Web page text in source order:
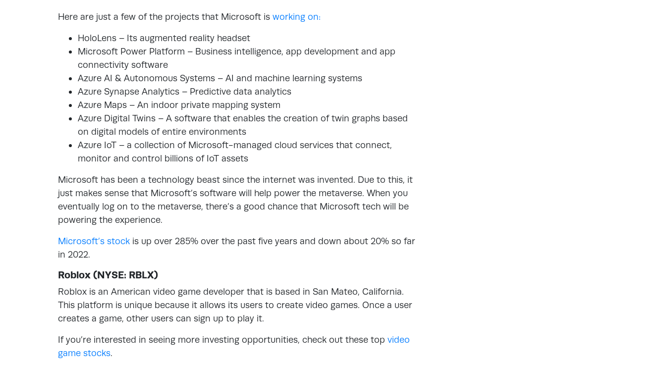
Here are just a few of the projects that Microsoft is working on:
HoloLens – Its augmented reality headset
Microsoft Power Platform – Business intelligence, app development and app
connectivity software
Azure AI & Autonomous Systems – AI and machine learning systems
Azure Synapse Analytics – Predictive data analytics
Azure Maps – An indoor private mapping system
Azure Digital Twins – A software that enables the creation of twin graphs based
on digital models of entire environments
Azure IoT – a collection of Microsoft-managed cloud services that connect,
monitor and control billions of IoT assets
Microsoft has been a technology beast since the internet was invented. Due to this, it
just makes sense that Microsoft’s software will help power the metaverse. When you
eventually log on to the metaverse, there’s a good chance that Microsoft tech will be
powering the experience.
Microsoft’s stock is up over 285% over the past five years and down about 20% so far
in 2022.
Roblox (NYSE: RBLX)
Roblox is an American video game developer that is based in San Mateo, California.
This platform is unique because it allows its users to create video games. Once a user
creates a game, other users can sign up to play it.
If you’re interested in seeing more investing opportunities, check out these top video
game stocks.